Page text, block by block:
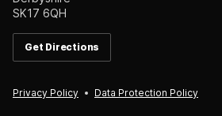
SK17 6QH
Get Directions
Privacy Policy Data Protection Policy